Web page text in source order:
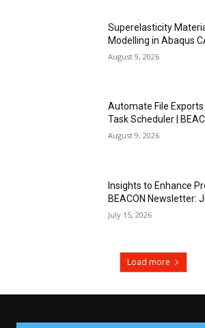
Superelasticity
Modelling in Abaqus
August 9, 2026
Automate File Exports
Task Scheduler |
August 9, 2026
Insights to Enhance
BEACON Newsletter:
July 15, 2026
Load more